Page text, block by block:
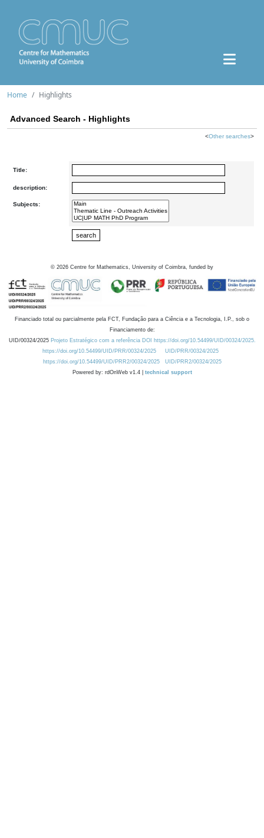
Home Highlights
Advanced Search - Highlights
<Other searches>
Title:
description:
Subjects:
© 2026 Centre for Mathematics, University of Coimbra, funded by
Financiado total ou parcialmente pela FCT, Fundação para a Ciência e a Tecnologia, I.P., sob o
Financiamento de:
UID/00324/2025 Projeto Estratégico com a referência DOI https://doi.org/10.54499/UID/00324/2025.
https://doi.org/10.54499/UID/PRR/00324/2025
UID/PRR/00324/2025
https://doi.org/10.54499/UID/PRR2/00324/2025
UID/PRR2/00324/2025
Powered by: rdOnWeb v1.4 | technical support